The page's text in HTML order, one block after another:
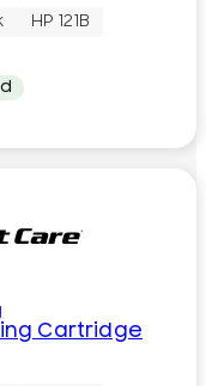
HP 121B
Cartridge